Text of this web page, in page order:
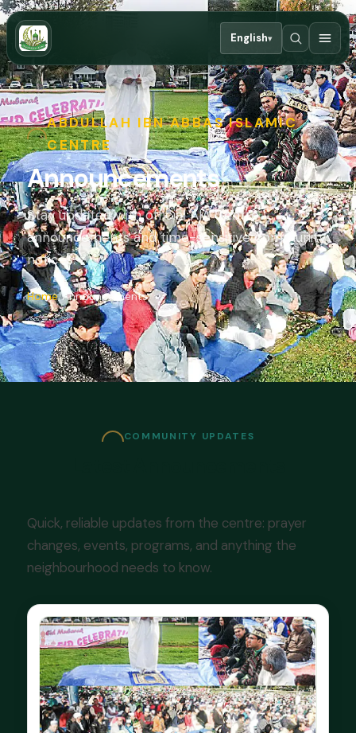
English▾
ABDULLAH IBN ABBAS ISLAMIC
CENTRE
Announcements
Stay updated with official AIA Centre
announcements and time-sensitive community
notices.
Home Announcements
COMMUNITY UPDATES
Quick, reliable updates from the centre: prayer
changes, events, programs, and anything the
neighbourhood needs to know.